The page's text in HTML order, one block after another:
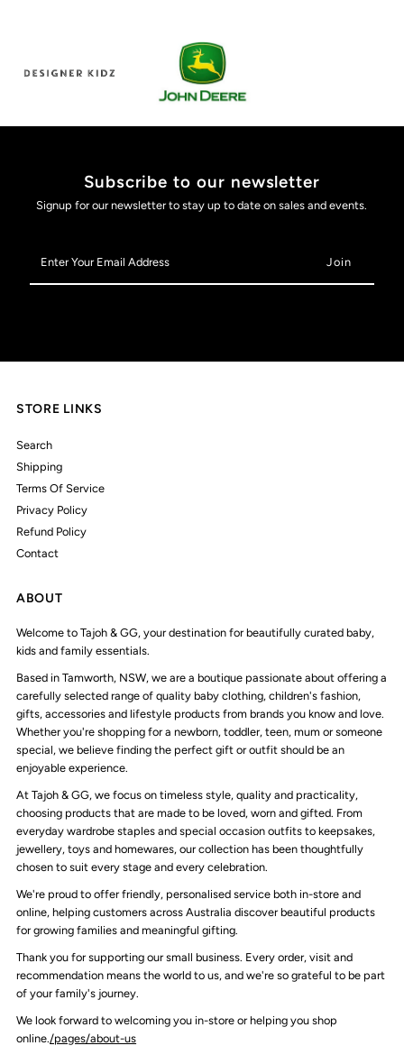
Subscribe to our newsletter
Signup for our newsletter to stay up to date on sales and events.
Your
Email
STORE LINKS
Search
Shipping
Terms Of Service
Privacy Policy
Refund Policy
Contact
ABOUT
Welcome to Tajoh & GG, your destination for beautifully curated baby,
kids and family essentials.
Based in Tamworth, NSW, we are a boutique passionate about offering a
carefully selected range of quality baby clothing, children's fashion,
gifts, accessories and lifestyle products from brands you know and love.
Whether you're shopping for a newborn, toddler, teen, mum or someone
special, we believe finding the perfect gift or outfit should be an
enjoyable experience.
At Tajoh & GG, we focus on timeless style, quality and practicality,
choosing products that are made to be loved, worn and gifted. From
everyday wardrobe staples and special occasion outfits to keepsakes,
jewellery, toys and homewares, our collection has been thoughtfully
chosen to suit every stage and every celebration.
We're proud to offer friendly, personalised service both in-store and
online, helping customers across Australia discover beautiful products
for growing families and meaningful gifting.
Thank you for supporting our small business. Every order, visit and
recommendation means the world to us, and we're so grateful to be part
of your family's journey.
We look forward to welcoming you in-store or helping you shop
online./pages/about-us